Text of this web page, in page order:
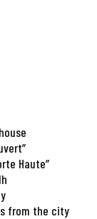
Haute”
from the city